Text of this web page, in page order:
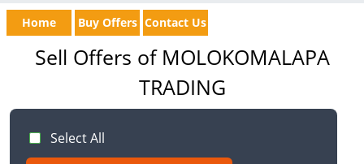
Home Buy Offers Contact Us
Sell Offers of MOLOKOMALAPA
TRADING
Select All